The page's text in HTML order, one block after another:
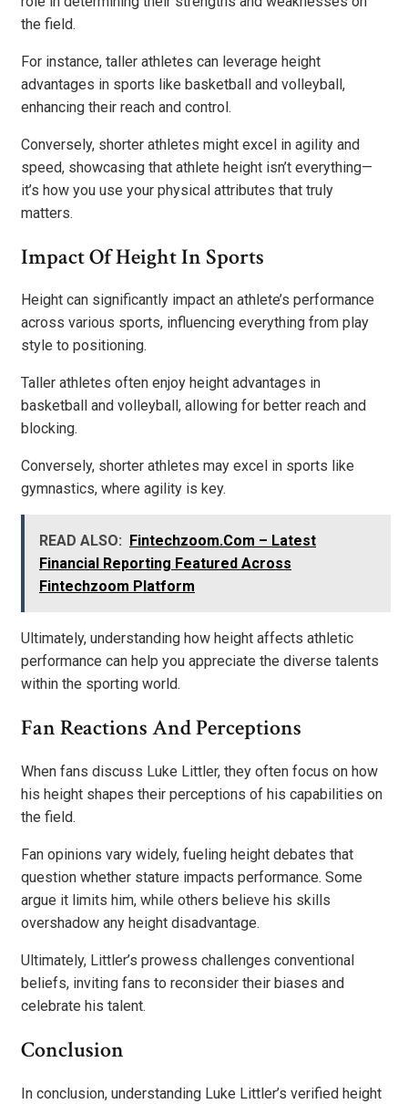
the field.
For instance, taller athletes can leverage height
advantages in sports like basketball and volleyball,
enhancing their reach and control.
Conversely, shorter athletes might excel in agility and
speed, showcasing that athlete height isn’t everything—
it’s how you use your physical attributes that truly
matters.
Impact Of Height In Sports
Height can significantly impact an athlete’s performance
across various sports, influencing everything from play
style to positioning.
Taller athletes often enjoy height advantages in
basketball and volleyball, allowing for better reach and
blocking.
Conversely, shorter athletes may excel in sports like
gymnastics, where agility is key.
READ ALSO:
Fintechzoom.Com – Latest
Financial Reporting Featured Across
Fintechzoom Platform
Ultimately, understanding how height affects athletic
performance can help you appreciate the diverse talents
within the sporting world.
Fan Reactions And Perceptions
When fans discuss Luke Littler, they often focus on how
his height shapes their perceptions of his capabilities on
the field.
Fan opinions vary widely, fueling height debates that
question whether stature impacts performance. Some
argue it limits him, while others believe his skills
overshadow any height disadvantage.
Ultimately, Littler’s prowess challenges conventional
beliefs, inviting fans to reconsider their biases and
celebrate his talent.
Conclusion
In conclusion, understanding Luke Littler’s verified height